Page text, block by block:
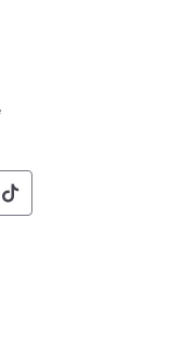
Social
Pennsylvania
of of
Commonwealth
Social
of Pennsylvania